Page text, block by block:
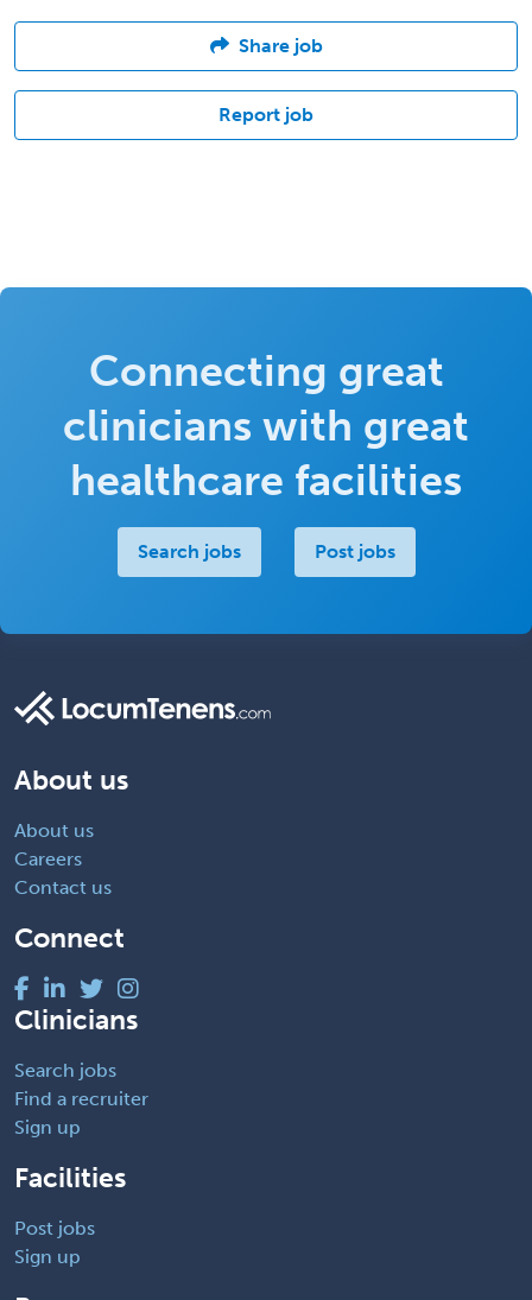
Share job
Report job
Connecting great
clinicians with great
healthcare facilities
Search jobs Post jobs
About us
About us
Careers
Contact us
Connect
Clinicians
Search jobs
Find a recruiter
Sign up
Facilities
Post jobs
Sign up